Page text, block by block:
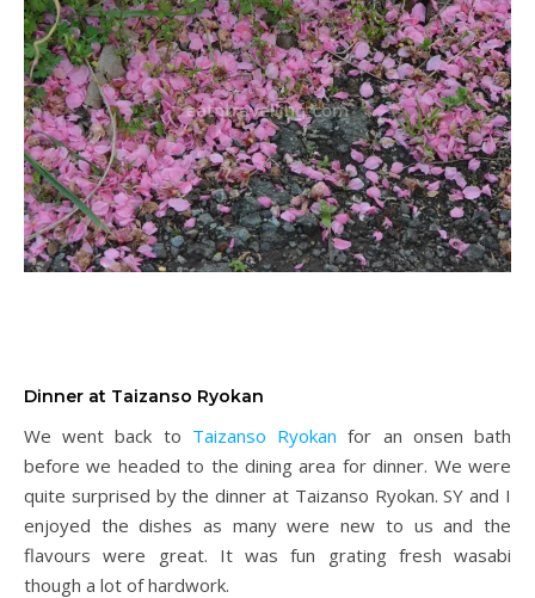
Dinner at Taizanso Ryokan
We went back to Taizanso Ryokan for an onsen bath
before we headed to the dining area for dinner. We were
quite surprised by the dinner at Taizanso Ryokan. SY and I
enjoyed the dishes as many were new to us and the
flavours were great. It was fun grating fresh wasabi
though a lot of hardwork.